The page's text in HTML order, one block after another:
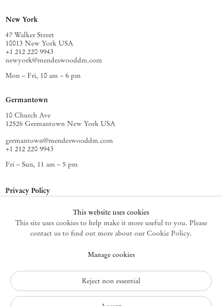
Privacy Policy
Manage cookies
© 2010 – 2026
Mendes Wood DM
New York
47 Walker Street
10013 New York USA
+1 212 220 9943
newyork@mendeswooddm.com
Mon – Fri, 10 am – 6 pm
Germantown
10 Church Ave
12526 Germantown New York USA
germantown@mendeswooddm.com
+1 212 220 9943
Fri – Sun, 11 am – 5 pm
This website uses cookies
This site uses cookies to help make it more useful to you. Please
contact us to find out more about our Cookie Policy.
Manage cookies
Reject non essential